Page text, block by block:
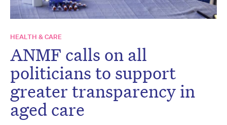
HEALTH & CARE
ANMF calls on all
politicians to support
greater transparency in
aged care